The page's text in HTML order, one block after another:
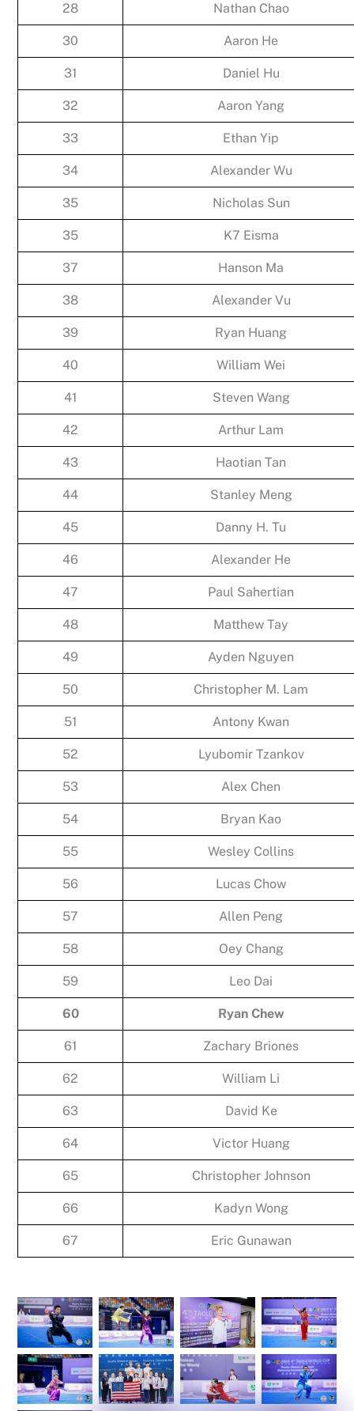
28 Nathan Chao
30 Aaron He
31 Daniel Hu
32 Aaron Yang
33 Ethan Yip
34 Alexander Wu
35 Nicholas Sun
35 K7 Eisma
37 Hanson Ma
38 Alexander Vu
39 Ryan Huang
40 William Wei
41 Steven Wang
42 Arthur Lam
43 Haotian Tan
44 Stanley Meng
45 Danny H. Tu
46 Alexander He
47 Paul Sahertian
48 Matthew Tay
49 Ayden Nguyen
50 Christopher M. Lam
51 Antony Kwan
52 Lyubomir Tzankov
53 Alex Chen
54 Bryan Kao
55 Wesley Collins
56 Lucas Chow
57 Allen Peng
58 Oey Chang
59 Leo Dai
60 Ryan Chew
61 Zachary Briones
62 William Li
63 David Ke
64 Victor Huang
65 Christopher Johnson
66 Kadyn Wong
67 Eric Gunawan